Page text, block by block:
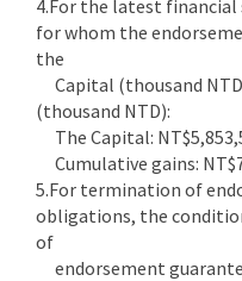
4.For the latest
for whom the
the
Capital (thousand
(thousand NTD):
The Capital:
Cumulative gains:
5.For termination of
obligations, the
of
endorsement